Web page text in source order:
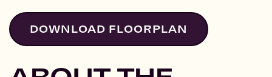
DOWNLOAD FLOORPLAN